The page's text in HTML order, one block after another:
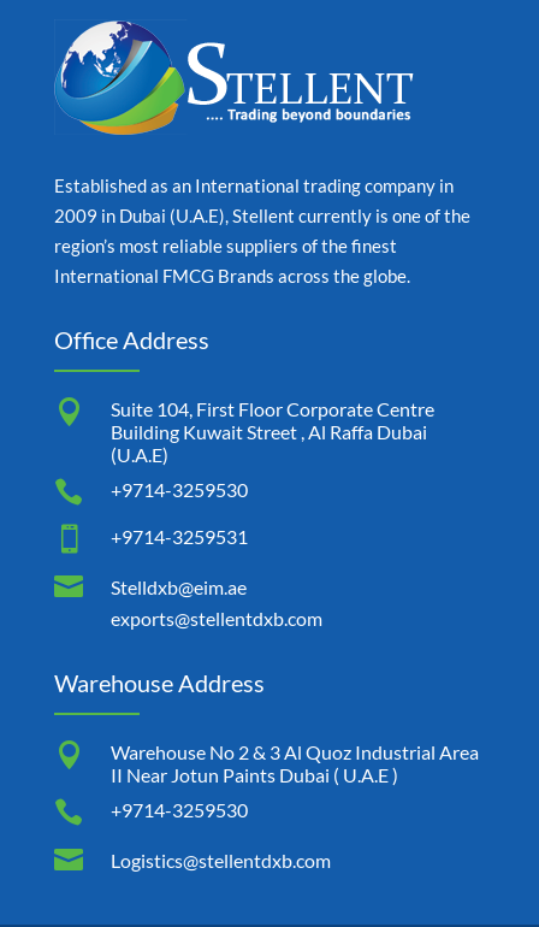
Established as an International trading company in
2009 in Dubai (U.A.E), Stellent currently is one of the
region’s most reliable suppliers of the finest
International FMCG Brands across the globe.
Office Address

Suite 104, First Floor Corporate Centre
Building Kuwait Street , Al Raffa Dubai
(U.A.E)
 +9714-3259530
 +9714-3259531

Stelldxb@eim.ae
exports@stellentdxb.com
Warehouse Address

Warehouse No 2 & 3 Al Quoz Industrial Area
II Near Jotun Paints Dubai ( U.A.E )
 +9714-3259530
 Logistics@stellentdxb.com